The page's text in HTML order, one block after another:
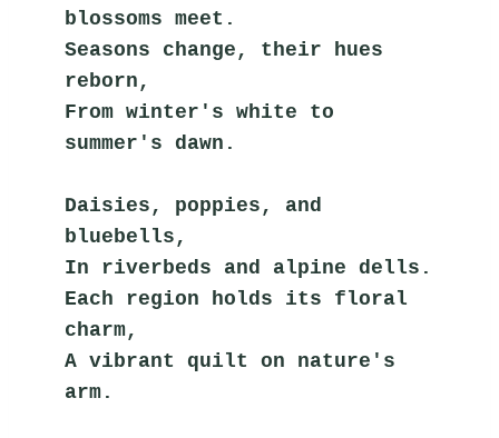
blossoms meet.
Seasons change, their hues
reborn,
From winter's white to
summer's dawn.
Daisies, poppies, and
bluebells,
In riverbeds and alpine dells.
Each region holds its floral
charm,
A vibrant quilt on nature's
arm.